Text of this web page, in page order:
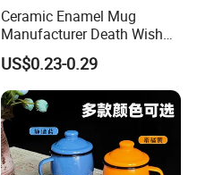
Ceramic Enamel Mug
Manufacturer Death Wish
Coffee Mug Supplier
Custom Cups Wholesale
Suppliers Mug Cute Ceramic
Cup
US$0.23-0.29